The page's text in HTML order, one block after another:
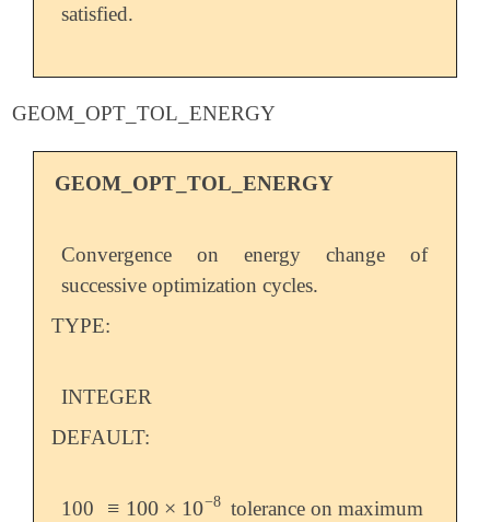
satisfied.
GEOM_OPT_TOL_ENERGY
GEOM_OPT_TOL_ENERGY
Convergence on energy change of
successive optimization cycles.
TYPE:
INTEGER
DEFAULT:
100 ≡ 100 × 10−8
≡100×10 -8
tolerance on maximum